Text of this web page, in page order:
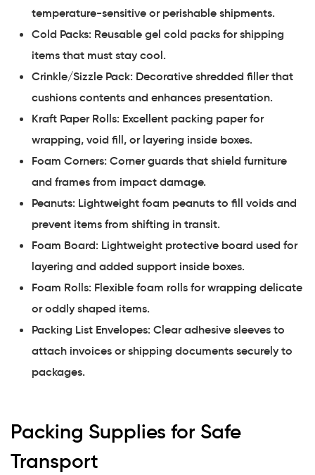
temperature-sensitive or perishable shipments.
Cold Packs: Reusable gel cold packs for shipping
items that must stay cool.
Crinkle/Sizzle Pack: Decorative shredded filler that
cushions contents and enhances presentation.
Kraft Paper Rolls: Excellent packing paper for
wrapping, void fill, or layering inside boxes.
Foam Corners: Corner guards that shield furniture
and frames from impact damage.
Peanuts: Lightweight foam peanuts to fill voids and
prevent items from shifting in transit.
Foam Board: Lightweight protective board used for
layering and added support inside boxes.
Foam Rolls: Flexible foam rolls for wrapping delicate
or oddly shaped items.
Packing List Envelopes: Clear adhesive sleeves to
attach invoices or shipping documents securely to
packages.
Packing Supplies for Safe
Transport